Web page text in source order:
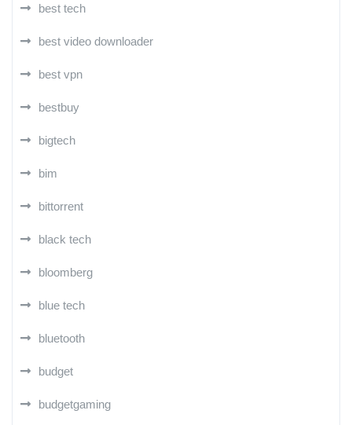
best tech
best video downloader
best vpn
bestbuy
bigtech
bim
bittorrent
black tech
bloomberg
blue tech
bluetooth
budget
budgetgaming